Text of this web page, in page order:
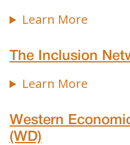
Learn More
The Inclusion
Learn More
Western
(WD)